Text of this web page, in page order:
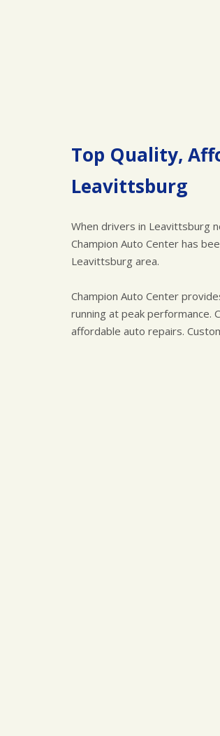
Top Quality,
Leavittsburg
When drivers in Leavittsburg
Champion Auto Center has
Leavittsburg area.
Champion Auto Center
running at peak performance.
affordable auto repairs.